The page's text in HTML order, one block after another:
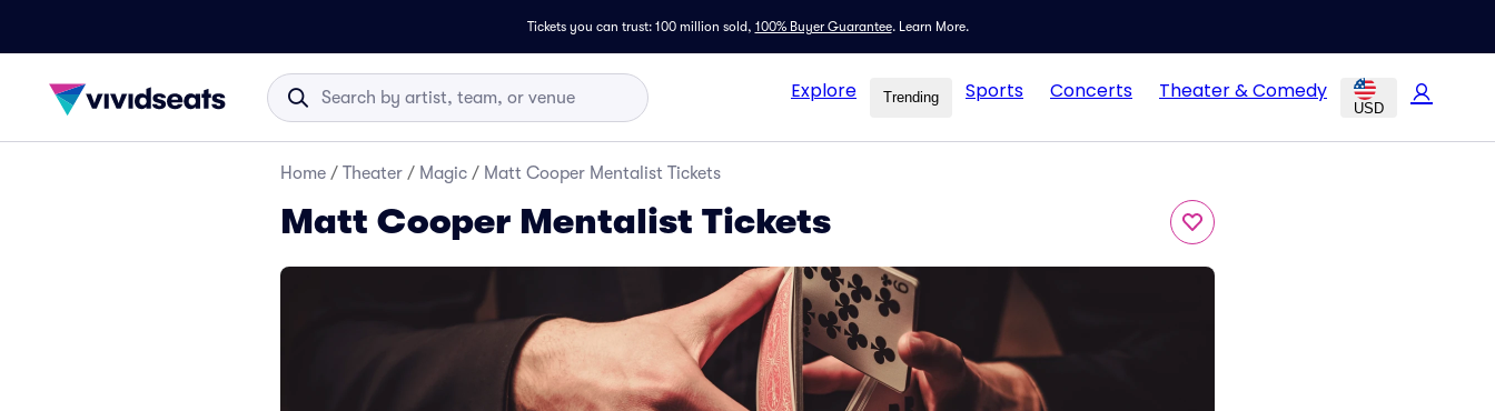
Tickets you can trust: 100 million sold, 100% Buyer Guarantee. Learn More.
Explore Trending Sports Concerts Theater & Comedy
USD
Home / Theater / Magic / Matt Cooper Mentalist Tickets
Matt Cooper Mentalist Tickets